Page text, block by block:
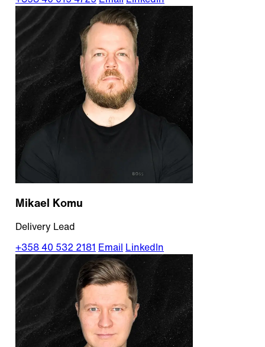
Mikael Komu
Delivery Lead
+358 40 532 2181 Email LinkedIn